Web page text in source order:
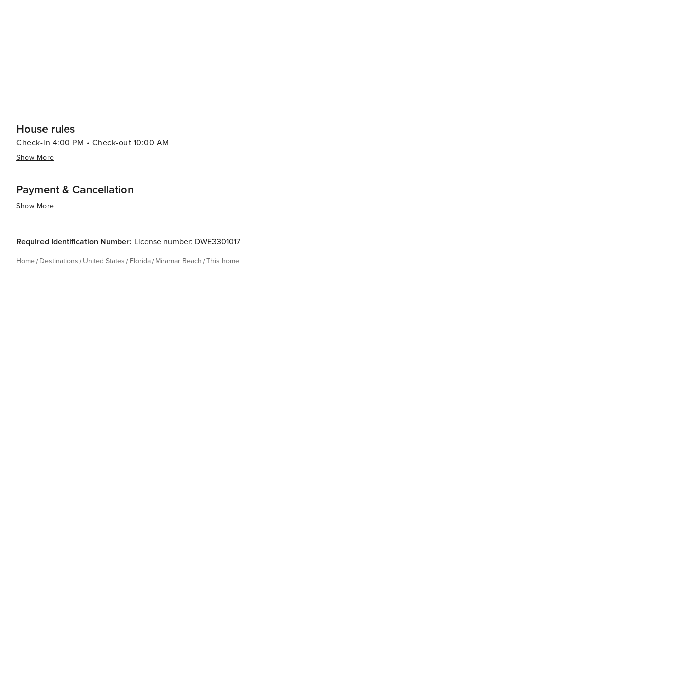
House rules
Check-in 4:00 PM • Check-out 10:00 AM
Show More
Payment & Cancellation
Show More
Required Identification Number: License number: DWE3301017
Home Destinations United States Florida Miramar Beach This home